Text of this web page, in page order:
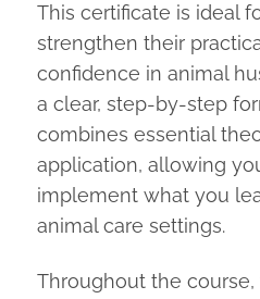
This certificate is ideal
strengthen their
confidence in animal
a clear, step-by-step
combines essential
application, allowing
implement what you
animal care settings.
Throughout the course,